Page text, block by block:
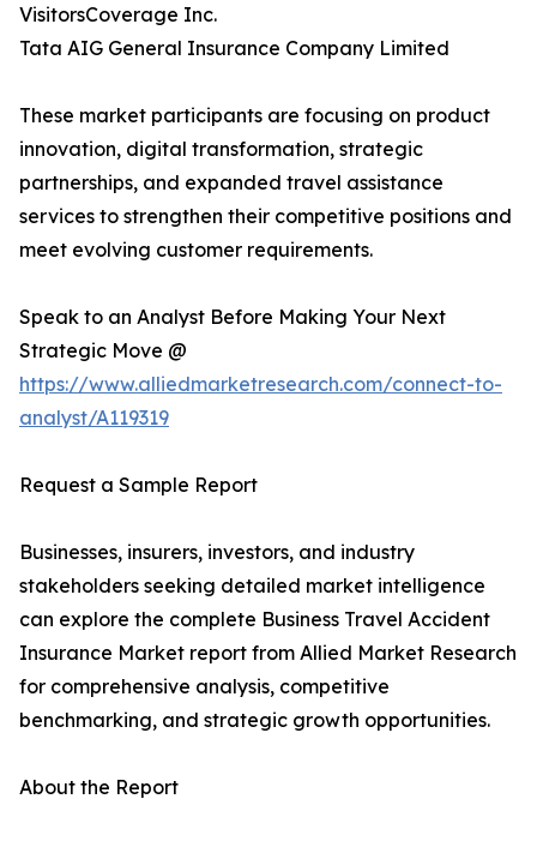
VisitorsCoverage Inc.
Tata AIG General Insurance Company Limited
These market participants are focusing on product
innovation, digital transformation, strategic
partnerships, and expanded travel assistance
services to strengthen their competitive positions and
meet evolving customer requirements.
Speak to an Analyst Before Making Your Next
Strategic Move @
https://www.alliedmarketresearch.com/connect-to-
analyst/A119319
Request a Sample Report
Businesses, insurers, investors, and industry
stakeholders seeking detailed market intelligence
can explore the complete Business Travel Accident
Insurance Market report from Allied Market Research
for comprehensive analysis, competitive
benchmarking, and strategic growth opportunities.
About the Report